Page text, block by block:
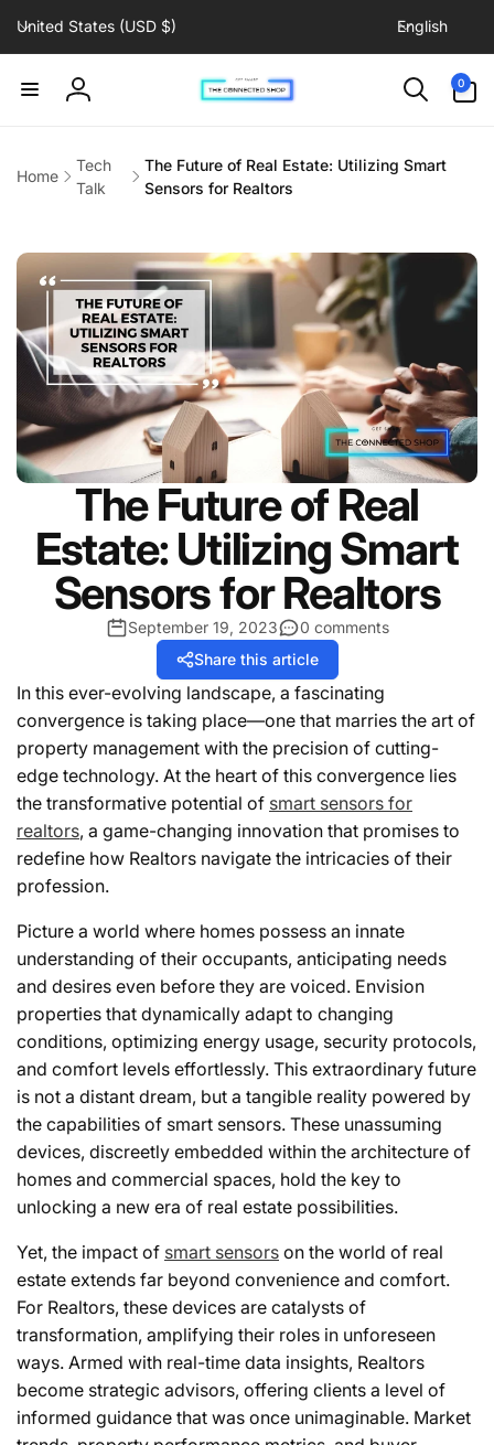
content
United States (USD $)
g
English
Log
0
items
Home
Tech
Talk
The Future of Real Estate: Utilizing Smart
Sensors for Realtors
The Future of Real
Estate: Utilizing Smart
Sensors for Realtors
September 19, 2023
0 comments
Share this article
In this ever-evolving landscape, a fascinating
convergence is taking place—one that marries the art of
property management with the precision of cutting-
edge technology. At the heart of this convergence lies
the transformative potential of smart sensors for
realtors, a game-changing innovation that promises to
redefine how Realtors navigate the intricacies of their
profession.
Picture a world where homes possess an innate
understanding of their occupants, anticipating needs
and desires even before they are voiced. Envision
properties that dynamically adapt to changing
conditions, optimizing energy usage, security protocols,
and comfort levels effortlessly. This extraordinary future
is not a distant dream, but a tangible reality powered by
the capabilities of smart sensors. These unassuming
devices, discreetly embedded within the architecture of
homes and commercial spaces, hold the key to
unlocking a new era of real estate possibilities.
Yet, the impact of smart sensors on the world of real
estate extends far beyond convenience and comfort.
For Realtors, these devices are catalysts of
transformation, amplifying their roles in unforeseen
ways. Armed with real-time data insights, Realtors
become strategic advisors, offering clients a level of
informed guidance that was once unimaginable. Market